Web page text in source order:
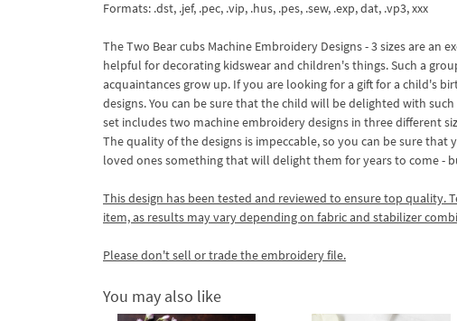
Formats: .dst, .jef, .pec, .vip, .hus, .pes, .sew, .exp, dat, .vp3, xxx
The Two Bear cubs Machine Embroidery Designs - 3 sizes are
helpful for decorating kidswear and children's things. Such a
acquaintances grow up. If you are looking for a gift for a child's
designs. You can be sure that the child will be delighted with
set includes two machine embroidery designs in three different
The quality of the designs is impeccable, so you can be sure
loved ones something that will delight them for years to come -
This design has been tested and reviewed to ensure top
item, as results may vary depending on fabric and stabilizer
Please don't sell or trade the embroidery file.
You may also like